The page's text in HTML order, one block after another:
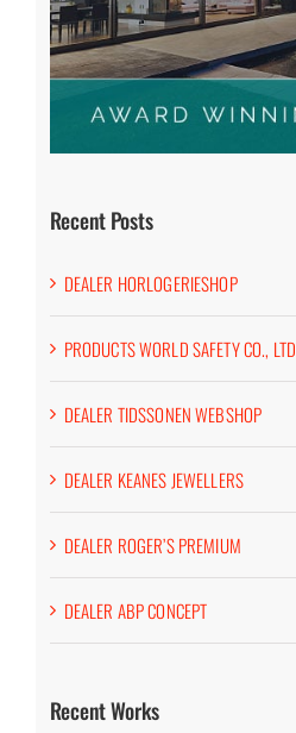
Recent Posts
DEALER HORLOGERIESHOP
PRODUCTS WORLD SAFETY CO., LTD
DEALER TIDSSONEN WEBSHOP
DEALER KEANES JEWELLERS
DEALER ROGER’S PREMIUM
DEALER ABP CONCEPT
Recent Works